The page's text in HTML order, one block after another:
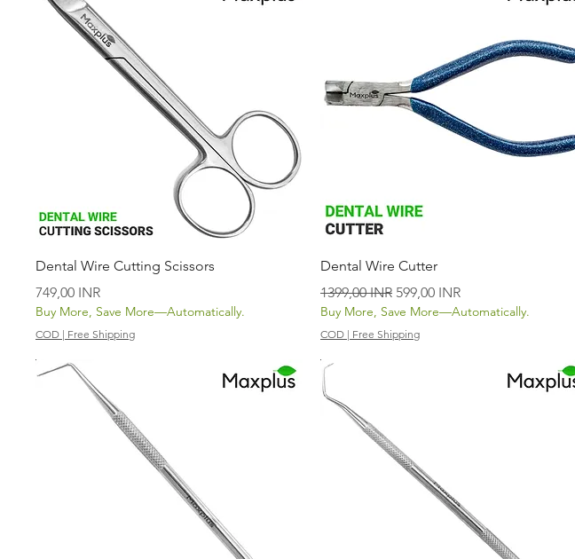
Vista rápida
Dental Wire Cutting Scissors
Precio
749,00 INR
Buy More, Save More—Automatically.
COD | Free Shipping
Vista rápida
Dental Wire Cutter
Precio
1399,00 INR Precio de oferta
599,00 INR
Buy More, Save More—Automatically.
COD | Free Shipping